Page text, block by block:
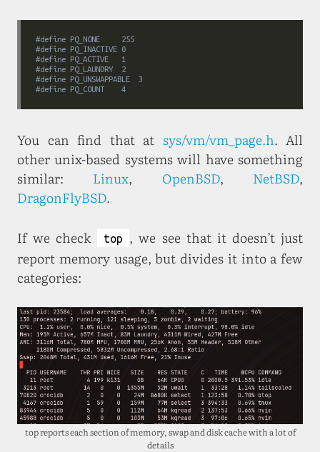
#define
	PQ_NONE		255
#define
	PQ_INACTIVE	0
#define
	PQ_ACTIVE	1
#define
	PQ_LAUNDRY	2
#define
	PQ_UNSWAPPABLE	3
#define
	PQ_COUNT	4
You can find that at sys/vm/vm_page.h. All
other unix-based systems will have something
similar: Linux, OpenBSD, NetBSD,
DragonFlyBSD.
If we check top
, we see that it doesn’t just
report memory usage, but divides it into a few
categories:
top reports each section of memory, swap and disk cache with a lot of
details